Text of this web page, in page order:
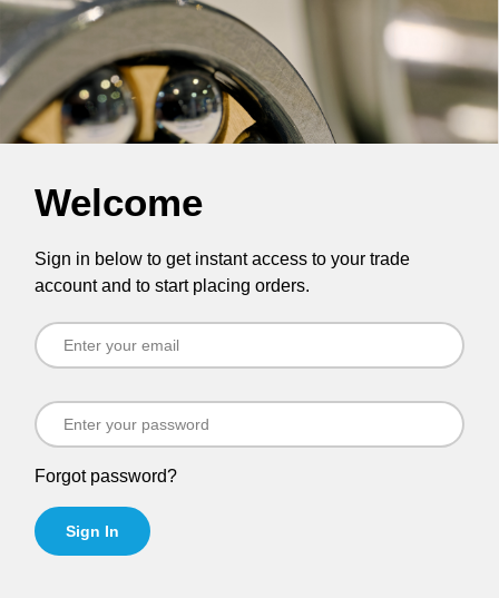
Welcome
Sign in below to get instant access to your trade
account and to start placing orders.
Forgot password?
Sign In